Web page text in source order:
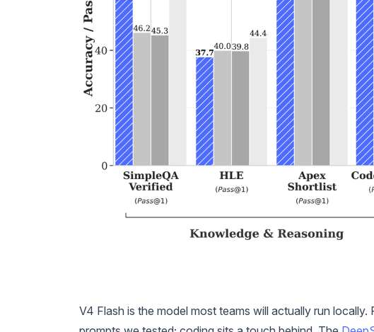
V4 Flash is the model most teams will actually run